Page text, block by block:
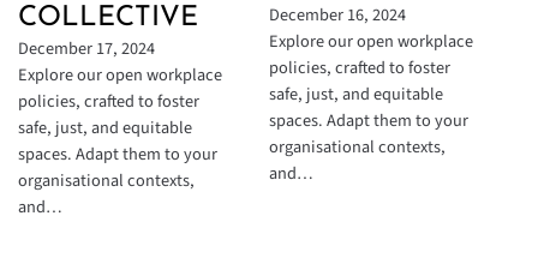
COLLECTIVE
December 17, 2024
Explore our open workplace
policies, crafted to foster
safe, just, and equitable
spaces. Adapt them to your
organisational contexts,
and…
December 16, 2024
Explore our open workplace
policies, crafted to foster
safe, just, and equitable
spaces. Adapt them to your
organisational contexts,
and…